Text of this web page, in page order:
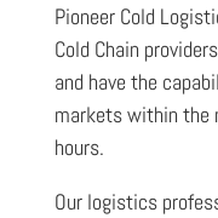
Pioneer Cold
Cold Chain
and have the
markets within the
hours.
Our logistics